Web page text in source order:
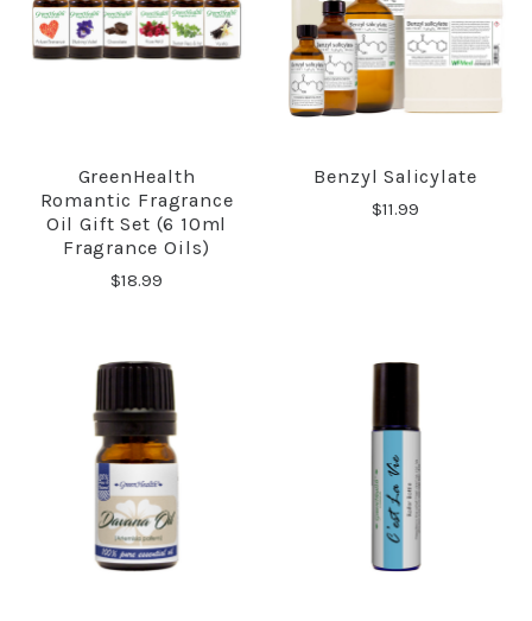
GreenHealth
Romantic Fragrance
Oil Gift Set (6 10ml
Fragrance Oils)
$18.99
Benzyl Salicylate
$11.99